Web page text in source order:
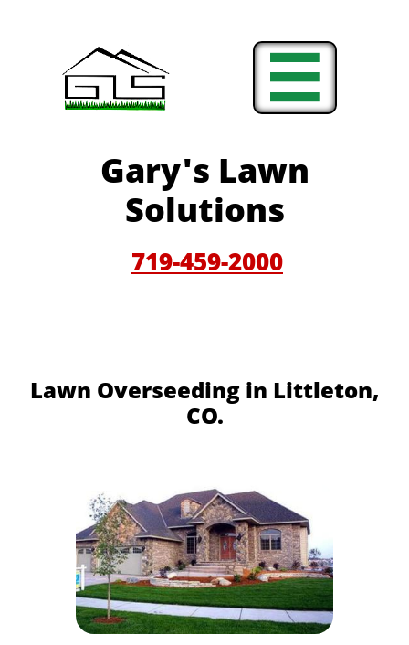

Gary's Lawn
Solutions
719-459-2000
Lawn Overseeding in Littleton,
CO.